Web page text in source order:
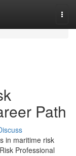
Path
in maritime risk
Professional